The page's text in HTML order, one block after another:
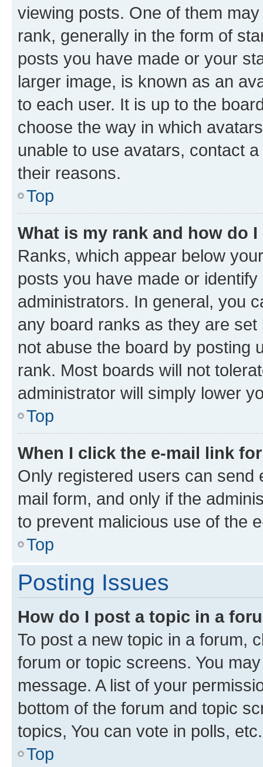
viewing posts. One of them
rank, generally in the form of
posts you have made or your
larger image, is known as an
to each user. It is up to the
choose the way in which
unable to use avatars, contact
their reasons.
Top
What is my rank and how do
Ranks, which appear below
posts you have made or
administrators. In general, you
any board ranks as they are
not abuse the board by posting
rank. Most boards will not
administrator will simply lower
Top
When I click the e-mail link
Only registered users can send
mail form, and only if the
to prevent malicious use of the
Top
Posting Issues
How do I post a topic in a
To post a new topic in a forum,
forum or topic screens. You
message. A list of your
bottom of the forum and topic
topics, You can vote in polls, etc.
Top